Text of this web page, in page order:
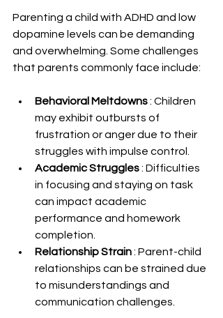
Parenting a child with ADHD and low
dopamine levels can be demanding
and overwhelming. Some challenges
that parents commonly face include:
Behavioral Meltdowns : Children
may exhibit outbursts of
frustration or anger due to their
struggles with impulse control.
Academic Struggles : Difficulties
in focusing and staying on task
can impact academic
performance and homework
completion.
Relationship Strain : Parent-child
relationships can be strained due
to misunderstandings and
communication challenges.